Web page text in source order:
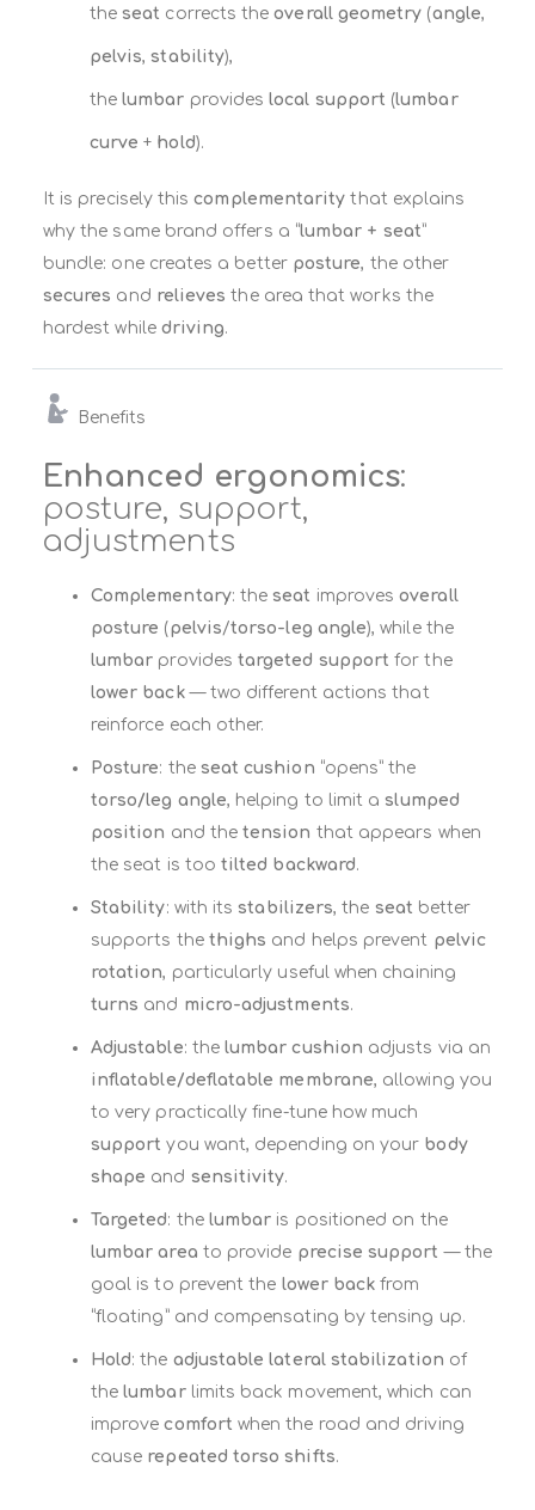
theseat corrects theoverall geometry (angle,
pelvis,stability),
thelumbar provideslocal support (lumbar
curve + hold).
It is precisely thiscomplementarity that explains
why the same brand offers a “lumbar + seat”
bundle: one creates a better posture, the other
secures and relieves the area that works the
hardest while driving.
Benefits
Enhanced ergonomics:
posture, support,
adjustments
Complementary: theseat improvesoverall
posture (pelvis/torso-leg angle), while the
lumbar provides targeted support for the
lower back— two different actions that
reinforce each other.
Posture: the seat cushion “opens” the
torso/leg angle, helping to limit aslumped
position and thetension that appears when
the seat is too tilted backward.
Stability: with itsstabilizers, the seat better
supports the thighs and helps prevent pelvic
rotation, particularly useful when chaining
turns and micro-adjustments.
Adjustable: the lumbar cushion adjusts via an
inflatable/deflatable membrane, allowing you
to very practically fine-tune how much
support you want, depending on your body
shape and sensitivity.
Targeted: the lumbar is positioned on the
lumbar area to provide precise support — the
goal is to prevent the lower back from
“floating” and compensating by tensing up.
Hold: the adjustable lateral stabilization of
thelumbarlimits back movement, which can
improvecomfort when the road and driving
cause repeated torso shifts.